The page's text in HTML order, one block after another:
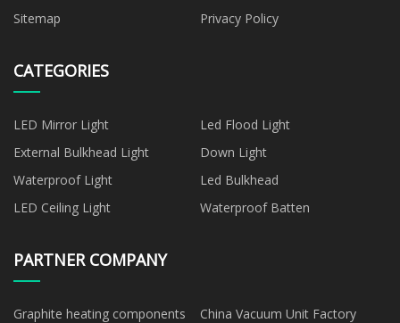
Sitemap
Privacy Policy
CATEGORIES
LED Mirror Light
Led Flood Light
External Bulkhead Light
Down Light
Waterproof Light
Led Bulkhead
LED Ceiling Light
Waterproof Batten
PARTNER COMPANY
Graphite heating components China Vacuum Unit Factory